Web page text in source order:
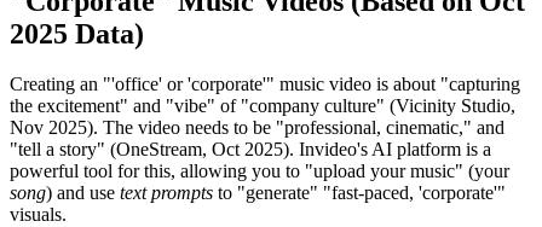
2025 Data)
Creating an "'office' or 'corporate'" music video is about "capturing
the excitement" and "vibe" of "company culture" (Vicinity Studio,
Nov 2025). The video needs to be "professional, cinematic," and
"tell a story" (OneStream, Oct 2025). Invideo's AI platform is a
powerful tool for this, allowing you to "upload your music" (your
song) and use text prompts to "generate" "fast-paced, 'corporate'"
visuals.